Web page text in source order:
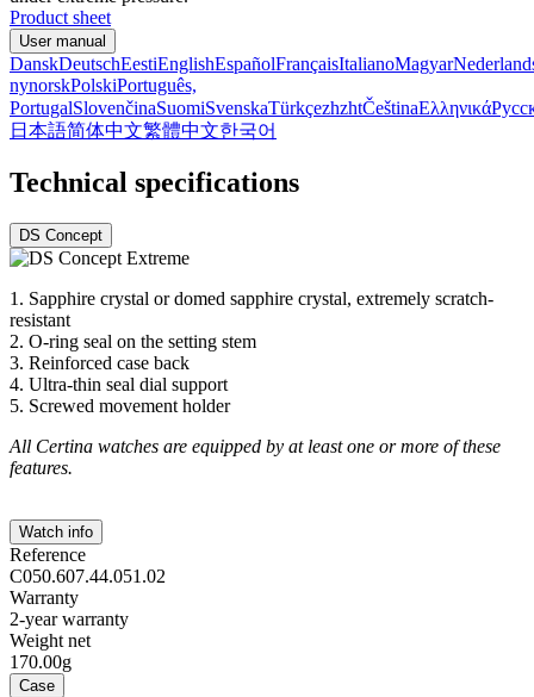
Product sheet
User manual
DanskDeutschEestiEnglishEspañolFrançaisItalianoMagyar
nynorskPolskiPortuguês,
PortugalSlovenčinaSuomiSvenskaTürkçezhzhtČeštinaΕλληνικά
日本語简体中文繁體中文한국어
Technical specifications
DS Concept
1. Sapphire crystal or domed sapphire crystal, extremely scratch-
resistant
2. O-ring seal on the setting stem
3. Reinforced case back
4. Ultra-thin seal dial support
5. Screwed movement holder
All Certina watches are equipped by at least one or more of these
features.
Watch info
Reference
C050.607.44.051.02
Warranty
2-year warranty
Weight net
170.00g
Case